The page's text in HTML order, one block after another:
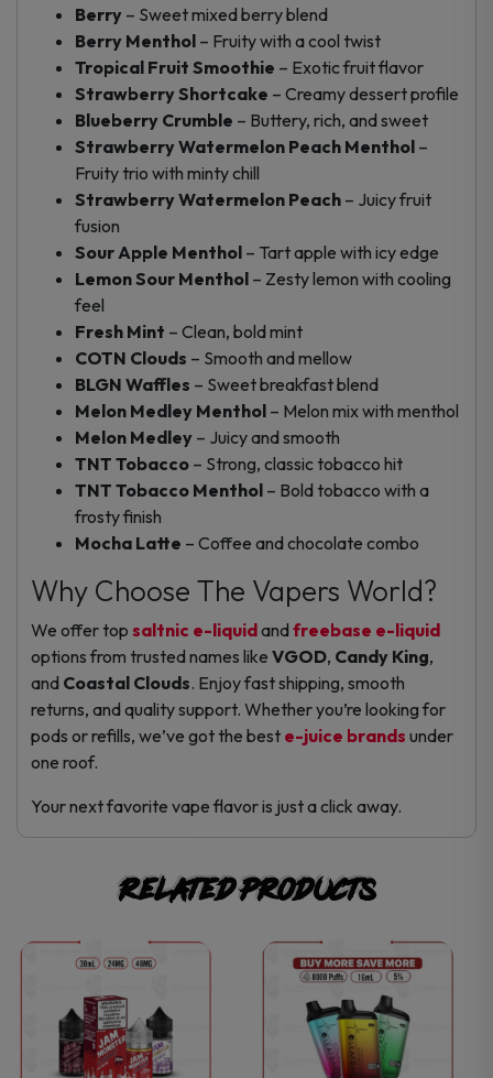
Berry – Sweet mixed berry blend
Berry Menthol – Fruity with a cool twist
Tropical Fruit Smoothie – Exotic fruit flavor
Strawberry Shortcake – Creamy dessert profile
Blueberry Crumble – Buttery, rich, and sweet
Strawberry Watermelon Peach Menthol –
Fruity trio with minty chill
Strawberry Watermelon Peach – Juicy fruit
fusion
Sour Apple Menthol – Tart apple with icy edge
Lemon Sour Menthol – Zesty lemon with cooling
feel
Fresh Mint – Clean, bold mint
COTN Clouds – Smooth and mellow
BLGN Waffles – Sweet breakfast blend
Melon Medley Menthol – Melon mix with menthol
Melon Medley – Juicy and smooth
TNT Tobacco – Strong, classic tobacco hit
TNT Tobacco Menthol – Bold tobacco with a
frosty finish
Mocha Latte – Coffee and chocolate combo
Why Choose The Vapers World?
We offer top saltnic e-liquidandfreebase e-liquid
options from trusted names like VGOD, Candy King,
and Coastal Clouds. Enjoy fast shipping, smooth
returns, and quality support. Whether you’re looking for
pods or refills, we’ve got the best e-juice brands under
one roof.
Your next favorite vape flavor is just a click away.
Related products
This
product
has
This
product
has